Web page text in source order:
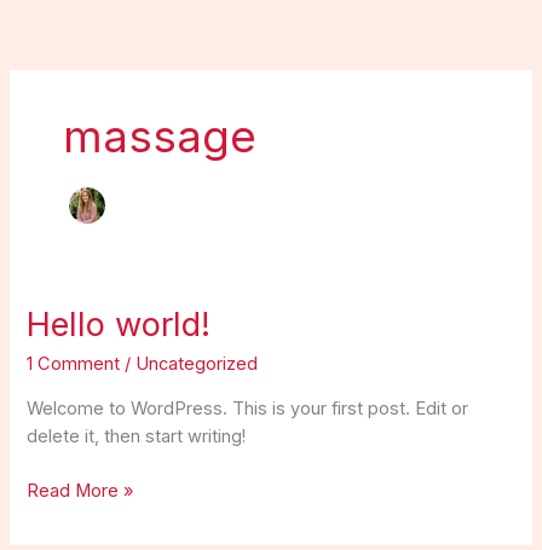
content
massage
Hello world!
1 Comment / Uncategorized
Welcome to WordPress. This is your first post. Edit or
delete it, then start writing!
Hello
world!
Read More »